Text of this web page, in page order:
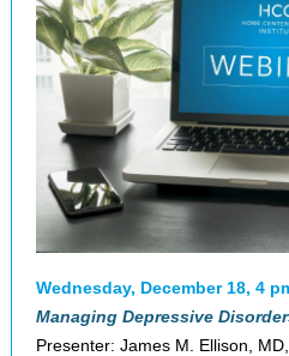
Wednesday, December 18, 4
Managing Depressive
Presenter: James M. Ellison,